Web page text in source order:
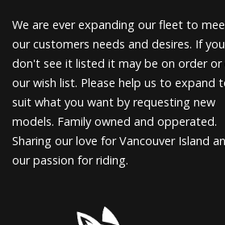
We are ever expanding our fleet to
our customers needs and desires. If you
don't see it listed it may be on order or
our wish list. Please help us to expand
suit what you want by requesting new
models. Family owned and opperated.
Sharing our love for Vancouver Island
our passion for riding.